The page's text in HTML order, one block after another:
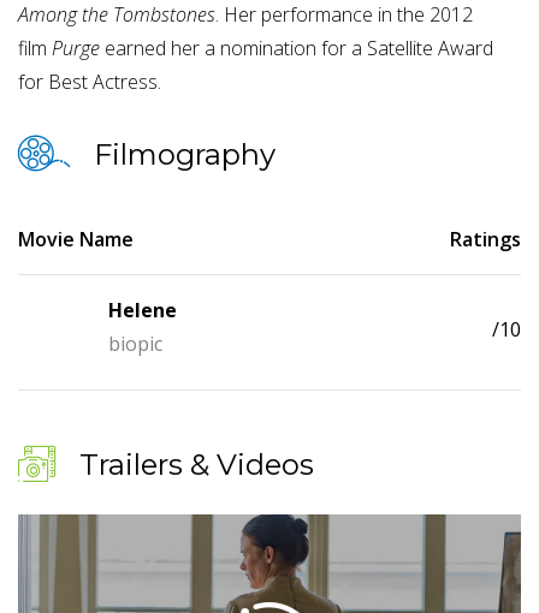
Among the Tombstones. Her performance in the 2012
film Purge earned her a nomination for a Satellite Award
for Best Actress.
Filmography
Movie Name Ratings
Helene
biopic
/10
Trailers & Videos